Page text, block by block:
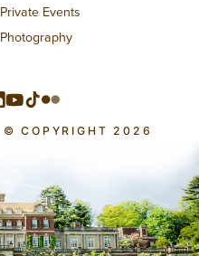
Private Events
Photography
© COPYRIGHT 2026